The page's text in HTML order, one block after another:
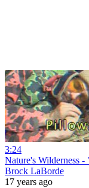
3:24
Nature's Wilderness -
Brock LaBorde
17 years ago